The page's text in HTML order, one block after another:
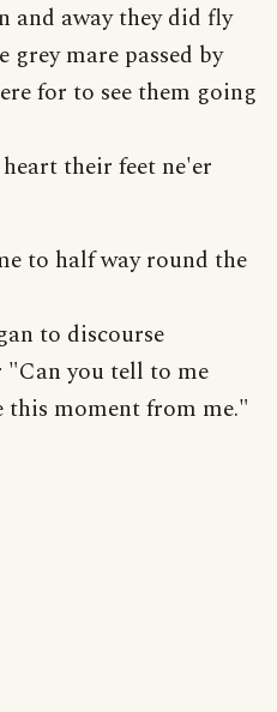
and away they did fly
mare passed by
for to see them going
their feet ne'er
to half way round the
to discourse
"Can you tell to me
moment from me."